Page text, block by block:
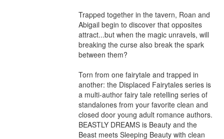
Trapped together in the tavern, Roan and
Abigail begin to discover that opposites
attract...but when the magic unravels, will
breaking the curse also break the spark
between them?
Torn from one fairytale and trapped in
another: the Displaced Fairytales series is
a multi-author fairy tale retelling series of
standalones from your favorite clean and
closed door young adult romance authors.
BEASTLY DREAMS is Beauty and the
Beast meets Sleeping Beauty with clean